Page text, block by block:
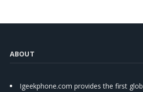
ABOUT
Igeekphone.com provides the first